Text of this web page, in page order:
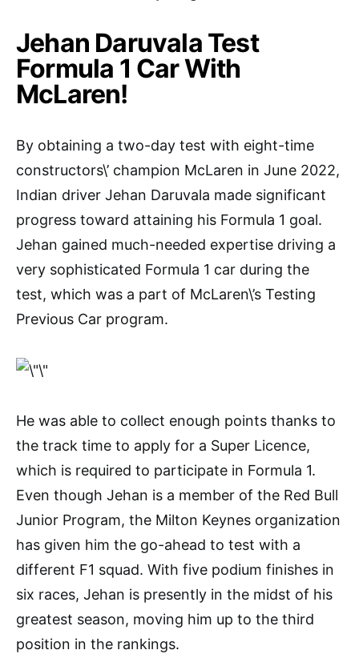
Jehan Daruvala Test
Formula 1 Car With
McLaren!
By obtaining a two-day test with eight-time
constructors\’ champion McLaren in June 2022,
Indian driver Jehan Daruvala made significant
progress toward attaining his Formula 1 goal.
Jehan gained much-needed expertise driving a
very sophisticated Formula 1 car during the
test, which was a part of McLaren\’s Testing
Previous Car program.
He was able to collect enough points thanks to
the track time to apply for a Super Licence,
which is required to participate in Formula 1.
Even though Jehan is a member of the Red Bull
Junior Program, the Milton Keynes organization
has given him the go-ahead to test with a
different F1 squad. With five podium finishes in
six races, Jehan is presently in the midst of his
greatest season, moving him up to the third
position in the rankings.